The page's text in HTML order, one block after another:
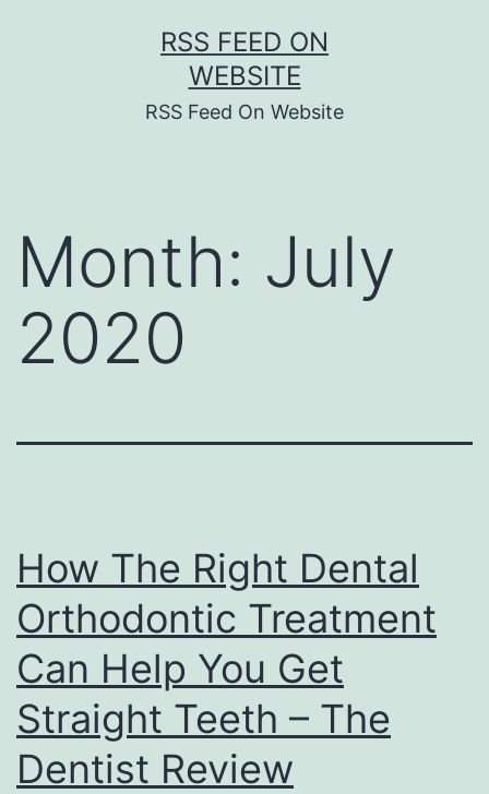
RSS FEED ON
WEBSITE
RSS Feed On Website
Month: July
2020
How The Right Dental
Orthodontic Treatment
Can Help You Get
Straight Teeth – The
Dentist Review